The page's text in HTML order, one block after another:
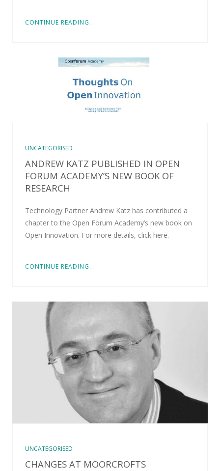
CONTINUE READING...
UNCATEGORISED
ANDREW KATZ PUBLISHED IN OPEN
FORUM ACADEMY’S NEW BOOK OF
RESEARCH
Technology Partner Andrew Katz has contributed a
chapter to the Open Forum Academy’s new book on
Open Innovation. For more details, click here.
CONTINUE READING...
UNCATEGORISED
CHANGES AT MOORCROFTS